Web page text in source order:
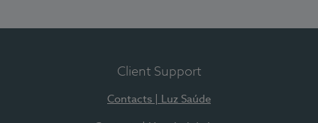
Client Support
Contacts | Luz Saúde